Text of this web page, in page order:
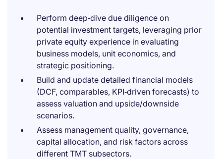
Perform deep‑dive due diligence on
potential investment targets, leveraging prior
private equity experience in evaluating
business models, unit economics, and
strategic positioning.
Build and update detailed financial models
(DCF, comparables, KPI‑driven forecasts) to
assess valuation and upside/downside
scenarios.
Assess management quality, governance,
capital allocation, and risk factors across
different TMT subsectors.